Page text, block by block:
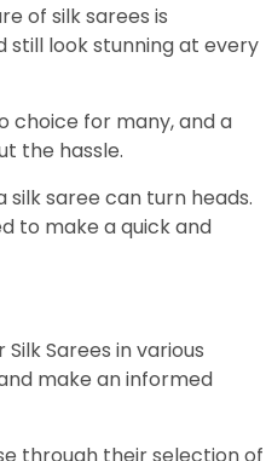
of silk sarees is
still look stunning at every
choice for many, and a
the hassle.
saree can turn heads.
to make a quick and
Sarees in various
make an informed
through their selection of